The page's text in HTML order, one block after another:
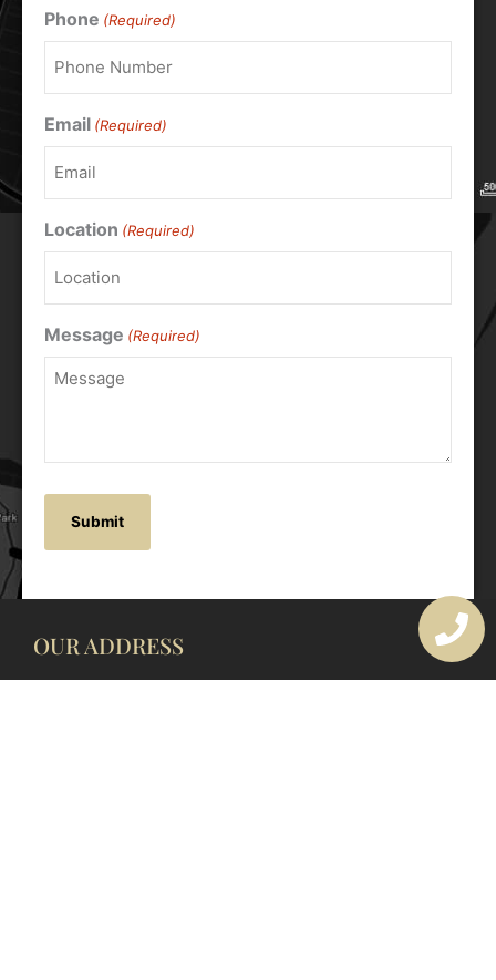
Phone (Required)
Email (Required)
Location (Required)
Message (Required)
OUR ADDRESS